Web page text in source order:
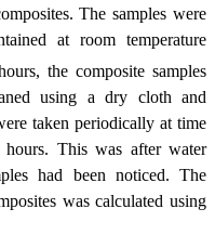
The samples were
at room temperature
the composite samples
using a dry cloth and
taken periodically at time
This was after water
had been noticed. The
was calculated using